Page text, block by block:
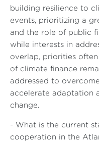
building resilience to
events, prioritizing a
and the role of public
while interests in
overlap, priorities often
of climate finance
addressed to
accelerate adaptation
change.
- What is the current
cooperation in the